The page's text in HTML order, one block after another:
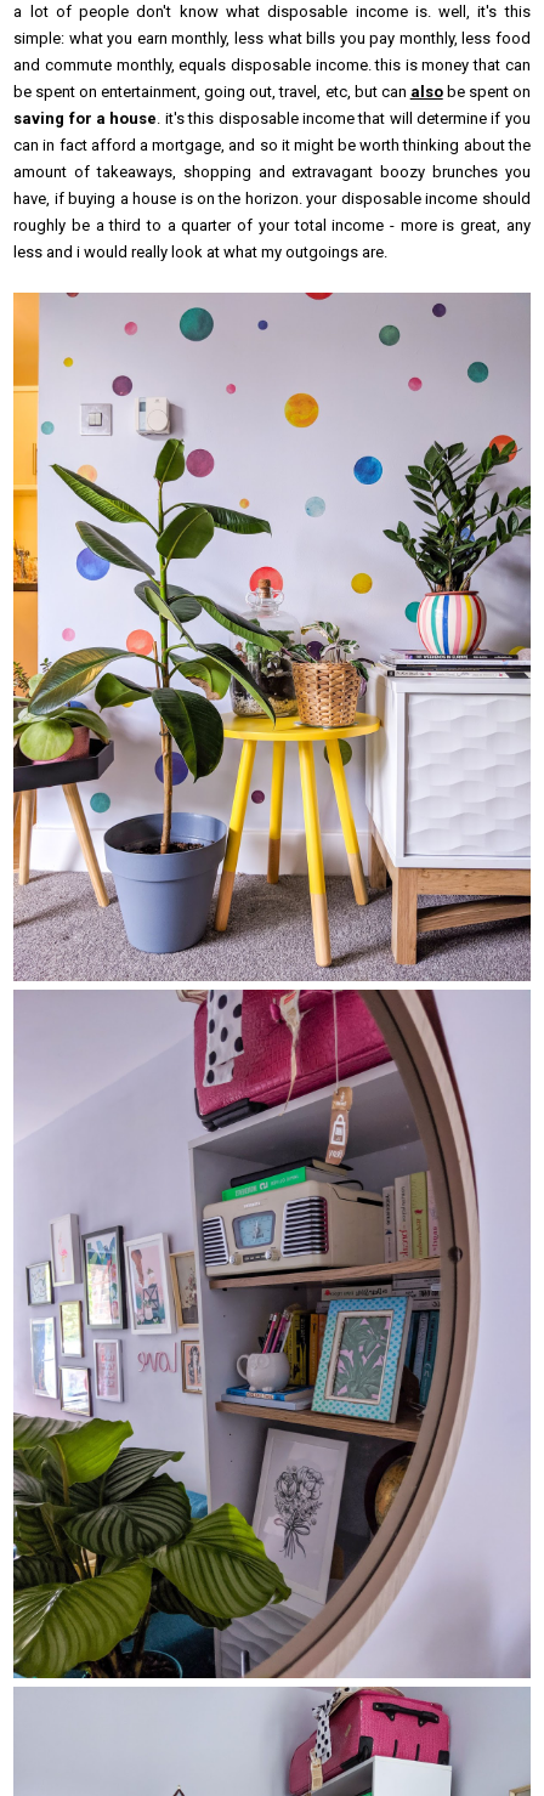
a lot of people don't know what disposable income is. well, it's this
simple: what you earn monthly, less what bills you pay monthly, less food
and commute monthly, equals disposable income. this is money that can
be spent on entertainment, going out, travel, etc, but can also be spent on
saving for a house . it's this disposable income that will determine if you
can in fact afford a mortgage, and so it might be worth thinking about the
amount of takeaways, shopping and extravagant boozy brunches you
have, if buying a house is on the horizon. your disposable income should
roughly be a third to a quarter of your total income - more is great, any
less and i would really look at what my outgoings are.